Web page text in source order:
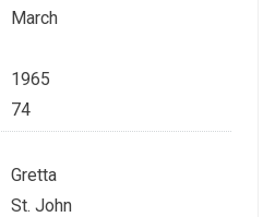
March
1965
74
Gretta
St. John